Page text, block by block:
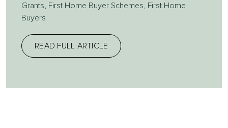
Grants
First Home Buyer Schemes
First Home
Buyers
READ FULL ARTICLE